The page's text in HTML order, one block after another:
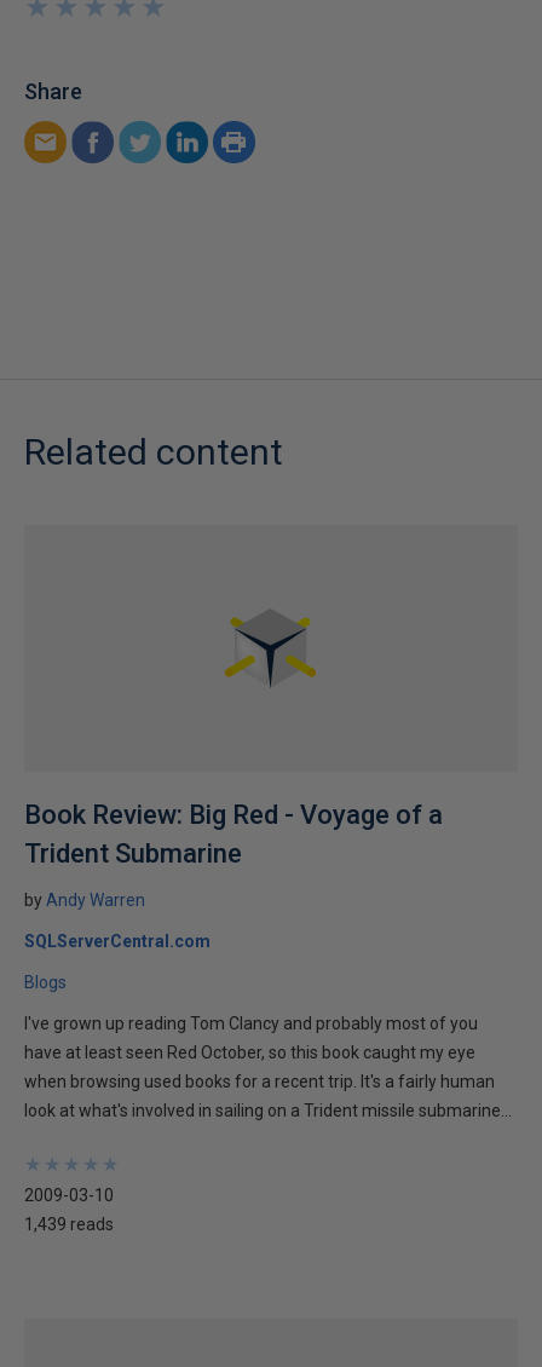
★
★
★
★
★
★
★
★
★
★
Share
Related content
Book Review: Big Red - Voyage of a
Trident Submarine
by Andy Warren
SQLServerCentral.com
Blogs
I've grown up reading Tom Clancy and probably most of you
have at least seen Red October, so this book caught my eye
when browsing used books for a recent trip. It's a fairly human
look at what's involved in sailing on a Trident missile submarine...
★
★
★
★
★
★
★
★
★
★
2009-03-10
1,439 reads